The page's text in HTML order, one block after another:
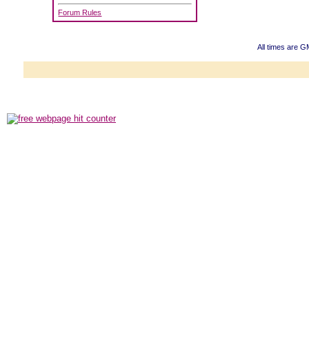
Forum Rules
All times are